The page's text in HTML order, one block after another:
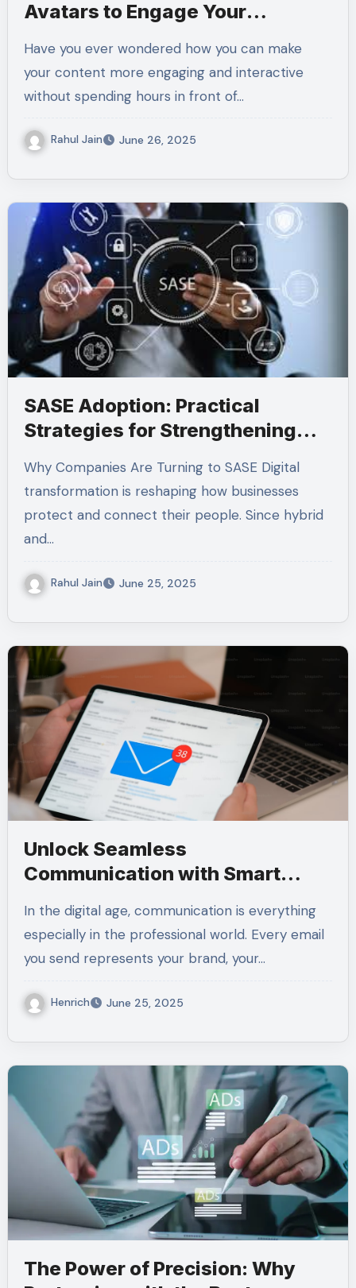
Avatars to Engage Your
Have you ever wondered how you can make
your content more engaging and interactive
without spending hours in front of…
Rahul Jain June 26, 2025
SASE Adoption: Practical
Strategies for Strengthening
Why Companies Are Turning to SASE Digital
transformation is reshaping how businesses
protect and connect their people. Since hybrid
and…
Rahul Jain June 25, 2025
Unlock Seamless
Communication with Smart
Microsoft Users
In the digital age, communication is everything
especially in the professional world. Every email
you send represents your brand, your…
Henrich June 25, 2025
The Power of Precision: Why